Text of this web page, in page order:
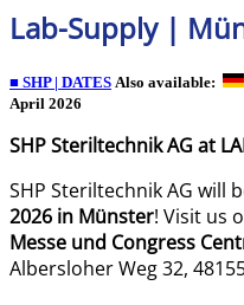
Lab-Supply |
■ SHP | DATES Also available:
April 2026
SHP Steriltechnik AG at
SHP Steriltechnik AG will
2026 in Münster! Visit us
Messe und Congress
Albersloher Weg 32,